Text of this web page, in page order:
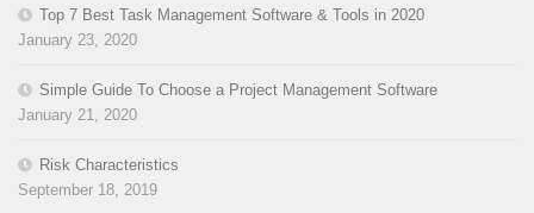
Top 7 Best Task Management Software & Tools in 2020
January 23, 2020
Simple Guide To Choose a Project Management Software
January 21, 2020
Risk Characteristics
September 18, 2019